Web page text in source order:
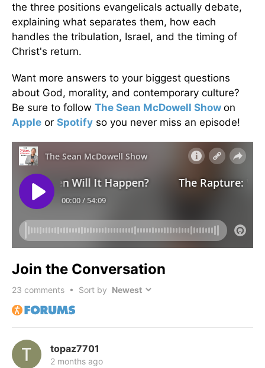
the three positions evangelicals actually debate,
explaining what separates them, how each
handles the tribulation, Israel, and the timing of
Christ's return.
Want more answers to your biggest questions
about God, morality, and contemporary culture?
Be sure to follow The Sean McDowell Show on
Apple or Spotify so you never miss an episode!
Join the Conversation
23 comments • Sort by
topaz7701
2 months ago